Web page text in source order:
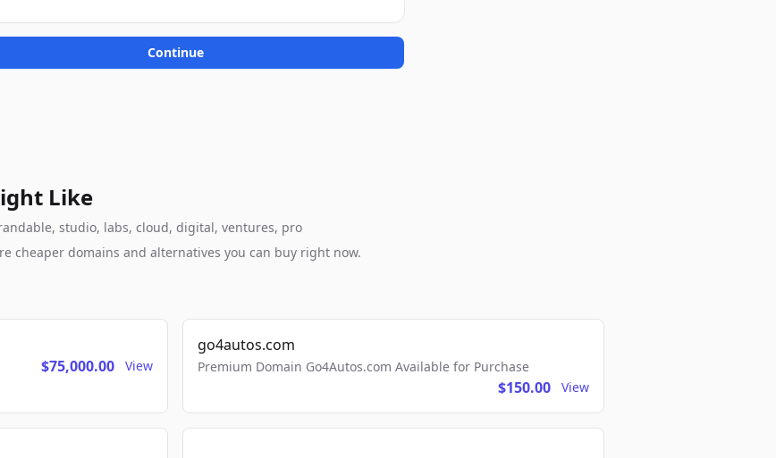
Continue
Like
studio, labs, cloud, digital, ventures, pro
cheaper domains and alternatives you can buy right now.
$75,000.00 View
go4autos.com
Premium Domain Go4Autos.com Available for Purchase
$150.00 View